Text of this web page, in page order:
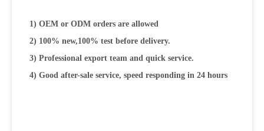
1) OEM or ODM orders are allowed
2) 100% new,100% test before delivery.
3) Professional export team and quick service.
4) Good after-sale service, speed responding in 24 hours